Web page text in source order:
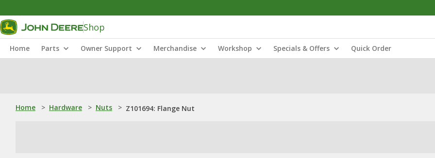
Shop
Home Parts Owner Support Merchandise Workshop Specials & Offers Quick Order
Home > Hardware > Nuts > Z101694: Flange Nut